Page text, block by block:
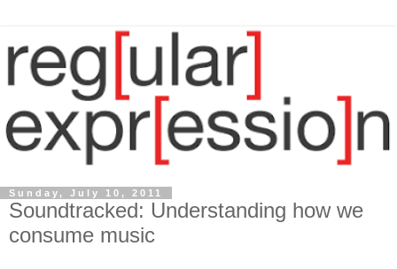
Sunday, July 10, 2011
Soundtracked: Understanding how we
consume music